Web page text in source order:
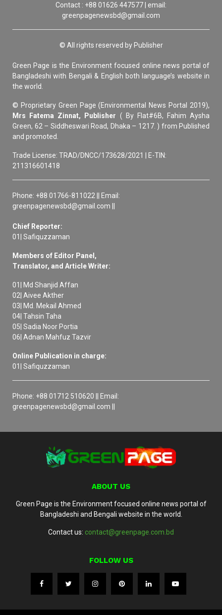
Contact : +88 01626 447577 | email:
greenpagenewsbd@gmail.com
© All rights reserved by Publisher
Green Page is the Environment focused online news portal of
Bangladeshi with Bengali & English both language’s website in
the world.
© Proprietary Green Page (Environmental News Portal 2019),
Mrs Fatema Zinnat, Publisher ( By Flat#6B, Fahim Aysha
Green, 62 – Siddheswari Road, Dhaka – 1217. ) from Published
and promoted.
Trade License: TRAD/DNCC/173628/2021 | E-TIN:
211316601418
Phone: +88 01766-811022 || Email:
greenpagenewsbd@gmail.com ||
Chief Reporter:
01| Safiquzzaman
Members of Editor Panel,
Translator, and Article Writer:
01| Md Shanjid Affan
02| Aivee Akther
03| Md. Mekail Ahmed
04| Tahsin Taha
05| Sadia Noor Portia
06| Adnan Mahfuz Tazvir
Online Publication in charge:
01| Safiquzzaman
Phone: +88 01712 510620 || Email:
greenpagenewsbd@gmail.com ||
ABOUT US
Green Page is the Environment focused online news portal of
Bangladeshi and Bengali website in the world.
Contact us: contact@greenpage.com.bd
FOLLOW US